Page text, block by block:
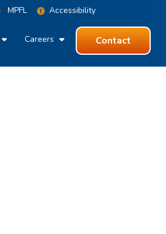
MPFL Accessibility
Careers Contact